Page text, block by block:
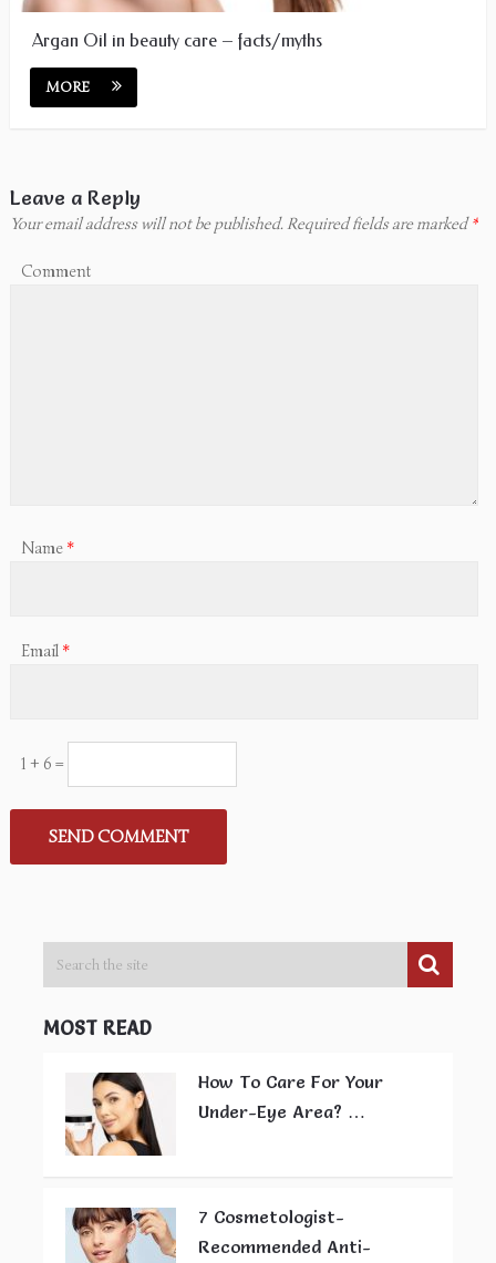
Argan Oil in beauty care – facts/myths
MORE
Leave a Reply
Your email address will not be published.Required fields are marked*
Comment
Name *
Email *
1 + 6 =
MOST READ
How To Care For Your
Under-Eye Area? …
7 Cosmetologist-
Recommended Anti-